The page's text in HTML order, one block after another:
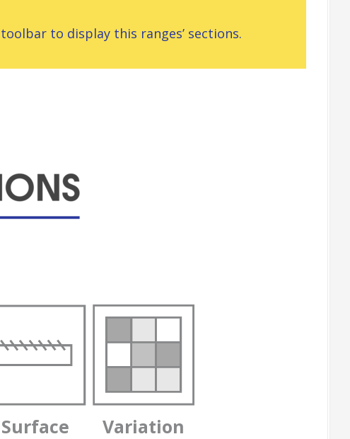
to display this ranges’ sections.
Surface Variation